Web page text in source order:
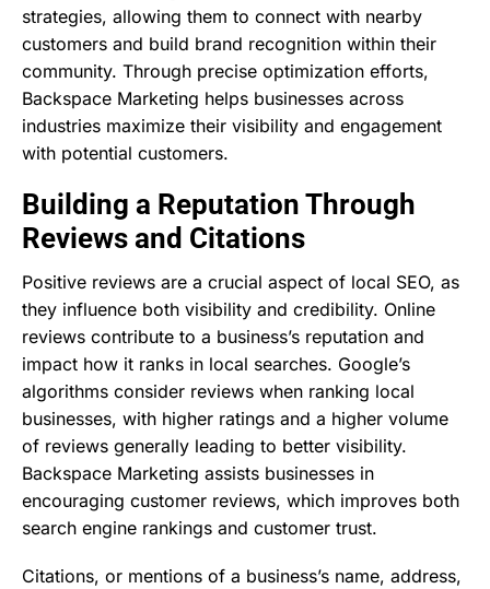
strategies, allowing them to connect with nearby
customers and build brand recognition within their
community. Through precise optimization efforts,
Backspace Marketing helps businesses across
industries maximize their visibility and engagement
with potential customers.
Building a Reputation Through
Reviews and Citations
Positive reviews are a crucial aspect of local SEO, as
they influence both visibility and credibility. Online
reviews contribute to a business’s reputation and
impact how it ranks in local searches. Google’s
algorithms consider reviews when ranking local
businesses, with higher ratings and a higher volume
of reviews generally leading to better visibility.
Backspace Marketing assists businesses in
encouraging customer reviews, which improves both
search engine rankings and customer trust.
Citations, or mentions of a business’s name, address,